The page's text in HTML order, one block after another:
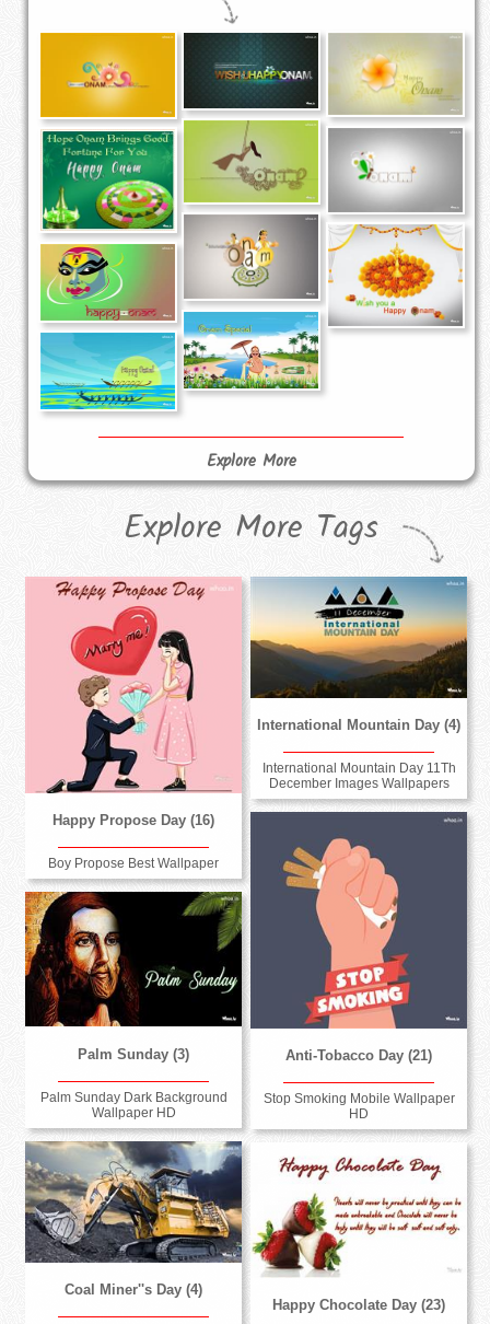
Explore More
Explore More Tags
Happy Propose Day (16)
Boy Propose Best Wallpaper
International Mountain Day (4)
International Mountain Day 11Th
December Images Wallpapers
Anti-Tobacco Day (21)
Stop Smoking Mobile Wallpaper
HD
Palm Sunday (3)
Palm Sunday Dark Background
Wallpaper HD
Coal Miner''s Day (4)
Happy Chocolate Day (23)